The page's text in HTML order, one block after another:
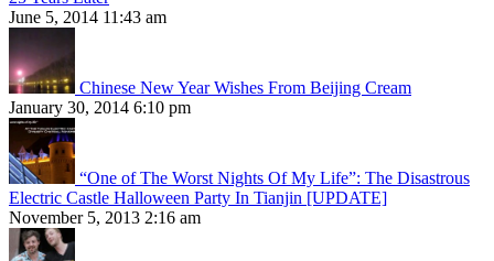
June 5, 2014 11:43 am
Chinese New Year Wishes From Beijing Cream
January 30, 2014 6:10 pm
“One of The Worst Nights Of My Life”: The Disastrous
Electric Castle Halloween Party In Tianjin [UPDATE]
November 5, 2013 2:16 am